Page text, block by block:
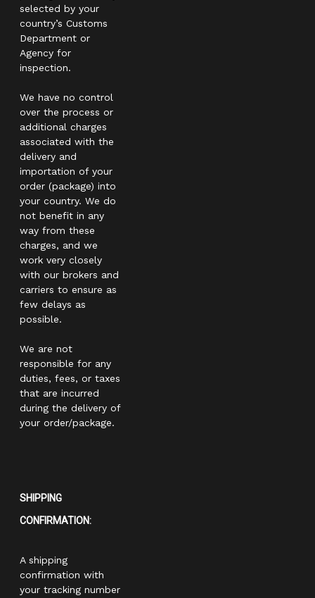
selected by your
country’s Customs
Department or
Agency for
inspection.
We have no control
over the process or
additional charges
associated with the
delivery and
importation of your
order (package) into
your country. We do
not benefit in any
way from these
charges, and we
work very closely
with our brokers and
carriers to ensure as
few delays as
possible.
We are not
responsible for any
duties, fees, or taxes
that are incurred
during the delivery of
your order/package.
SHIPPING
CONFIRMATION:
A shipping
confirmation with
your tracking number